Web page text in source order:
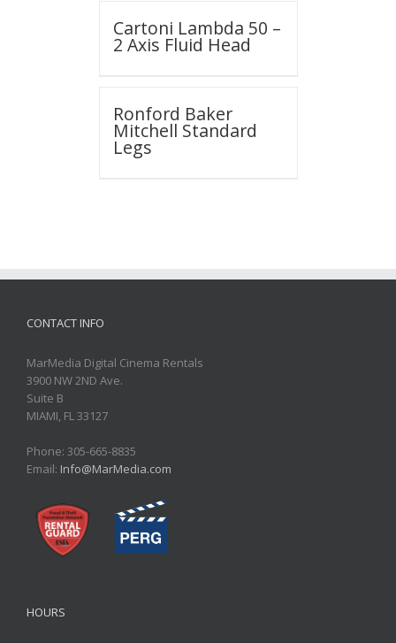
Cartoni Lambda 50 –
2 Axis Fluid Head
Ronford Baker
Mitchell Standard
Legs
CONTACT INFO
MarMedia Digital Cinema Rentals
3900 NW 2ND Ave.
Suite B
MIAMI, FL 33127
Phone: 305-665-8835
Email: Info@MarMedia.com
HOURS